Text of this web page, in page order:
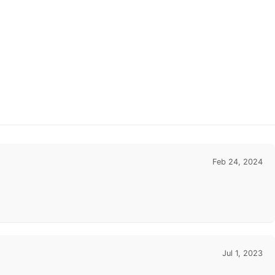
Feb 24, 2024
Jul 1, 2023